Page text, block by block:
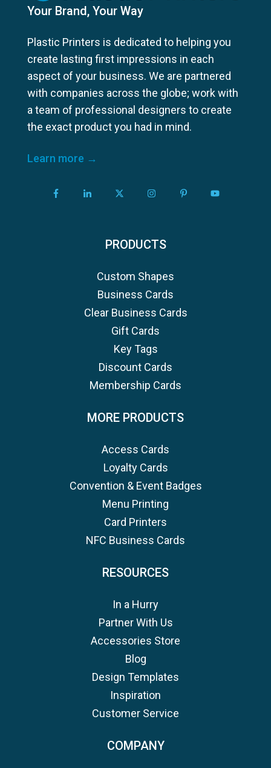
Your Brand, Your Way
Plastic Printers is dedicated to helping you
create lasting first impressions in each
aspect of your business. We are partnered
with companies across the globe; work with
a team of professional designers to create
the exact product you had in mind.
Learn more →
PRODUCTS
Custom Shapes
Business Cards
Clear Business Cards
Gift Cards
Key Tags
Discount Cards
Membership Cards
MORE PRODUCTS
Access Cards
Loyalty Cards
Convention & Event Badges
Menu Printing
Card Printers
NFC Business Cards
RESOURCES
In a Hurry
Partner With Us
Accessories Store
Blog
Design Templates
Inspiration
Customer Service
COMPANY